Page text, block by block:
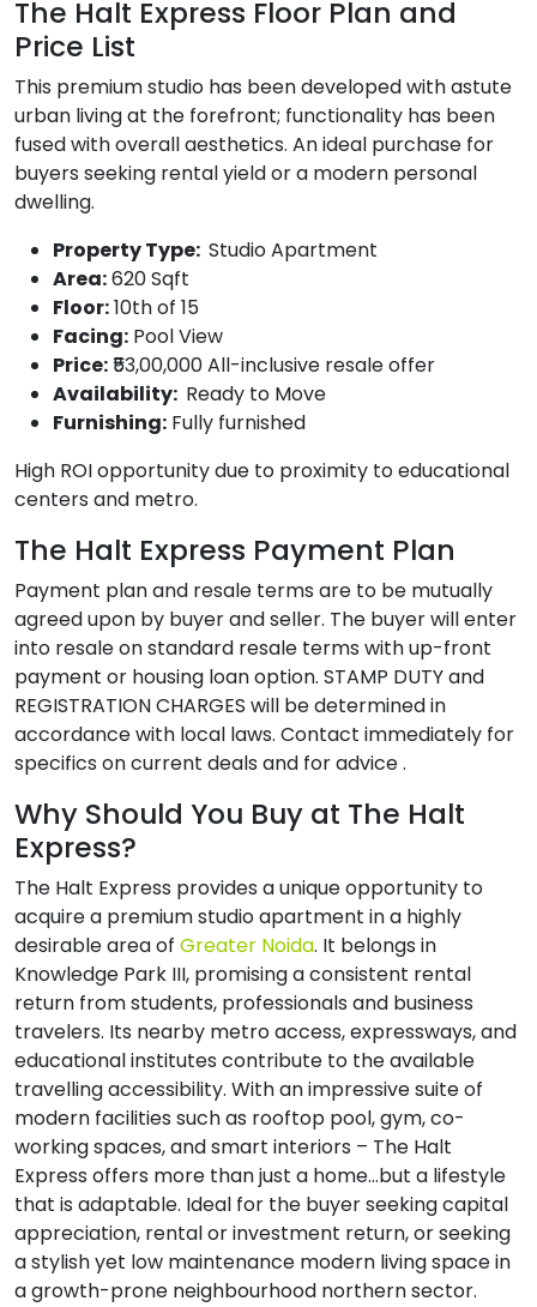
The Halt Express Floor Plan and
Price List
This premium studio has been developed with astute
urban living at the forefront; functionality has been
fused with overall aesthetics. An ideal purchase for
buyers seeking rental yield or a modern personal
dwelling.
Property Type: Studio Apartment
Area:620 Sqft
Floor:10th of 15
Facing: Pool View
Price:₹53,00,000 All-inclusive resale offer
Availability: Ready to Move
Furnishing: Fully furnished
High ROI opportunity due to proximity to educational
centers and metro.
The Halt Express Payment Plan
Payment plan and resale terms are to be mutually
agreed upon by buyer and seller. The buyer will enter
into resale on standard resale terms with up-front
payment or housing loan option. STAMP DUTY and
REGISTRATION CHARGES will be determined in
accordance with local laws. Contact immediately for
specifics on current deals and for advice .
Why Should You Buy at The Halt
Express?
The Halt Express provides a unique opportunity to
acquire a premium studio apartment in a highly
desirable area of Greater Noida. It belongs in
Knowledge Park III, promising a consistent rental
return from students, professionals and business
travelers. Its nearby metro access, expressways, and
educational institutes contribute to the available
travelling accessibility. With an impressive suite of
modern facilities such as rooftop pool, gym, co-
working spaces, and smart interiors – The Halt
Express offers more than just a home…but a lifestyle
that is adaptable. Ideal for the buyer seeking capital
appreciation, rental or investment return, or seeking
a stylish yet low maintenance modern living space in
a growth-prone neighbourhood northern sector.